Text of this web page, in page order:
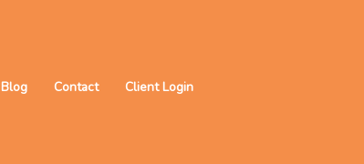
Blog Contact Client Login